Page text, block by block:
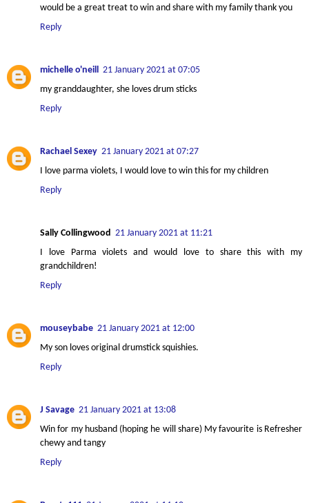
would be a great treat to win and share with my family thank you
Reply
michelle o'neill
21 January 2021 at 07:05
my granddaughter, she loves drum sticks
Reply
Rachael Sexey 21 January 2021 at 07:27
I love parma violets, I would love to win this for my children
Reply
Sally Collingwood 21 January 2021 at 11:21
I love Parma violets and would love to share this with my
grandchildren!
Reply
mouseybabe 21 January 2021 at 12:00
My son loves original drumstick squishies.
Reply
J Savage 21 January 2021 at 13:08
Win for my husband (hoping he will share) My favourite is Refresher
chewy and tangy
Reply